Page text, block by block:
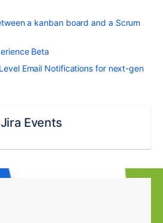
a kanban board and a Scrum
Beta
Email Notifications for next-gen
Events